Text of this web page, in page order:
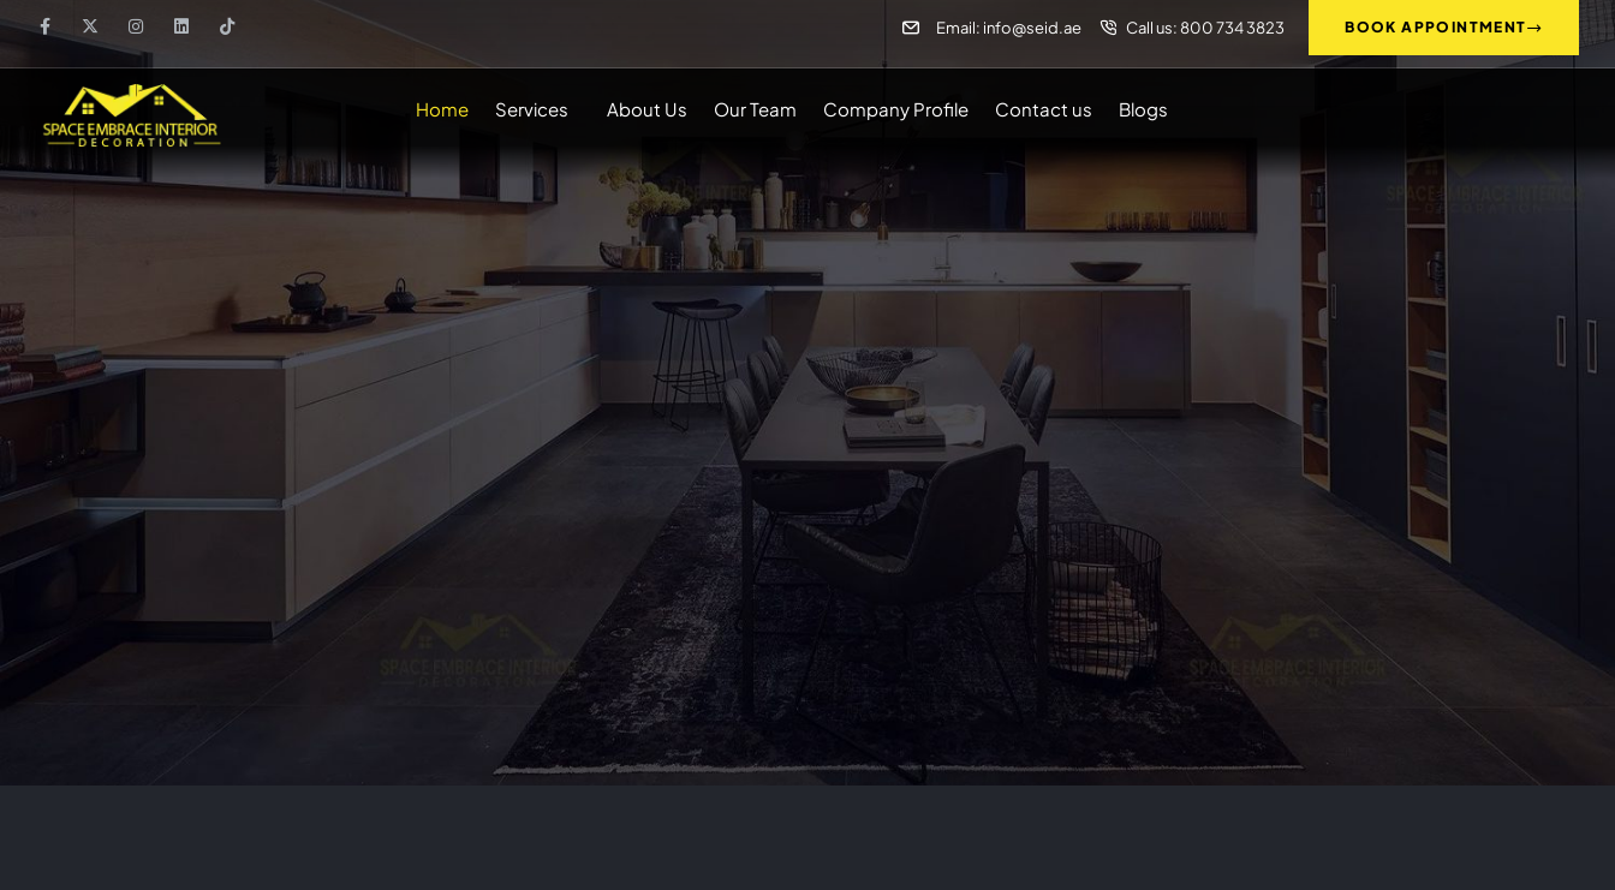
Email: info@seid.ae Call us: 800 734 3823 BOOK APPOINTMENT
Home Services About Us Our Team Company Profile Contact us Blogs